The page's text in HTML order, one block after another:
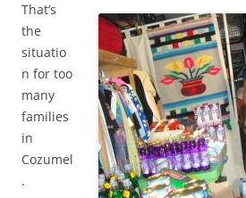
That’s
the
situatio
n for too
many
families
in
Cozumel
.